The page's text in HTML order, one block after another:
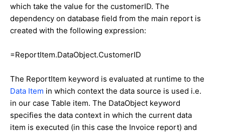
which take the value for the customerID. The
dependency on database field from the main report is
created with the following expression:
=ReportItem.DataObject.CustomerID
The ReportItem keyword is evaluated at runtime to the
Data Item in which context the data source is used i.e.
in our case Table item. The DataObject keyword
specifies the data context in which the current data
item is executed (in this case the Invoice report) and